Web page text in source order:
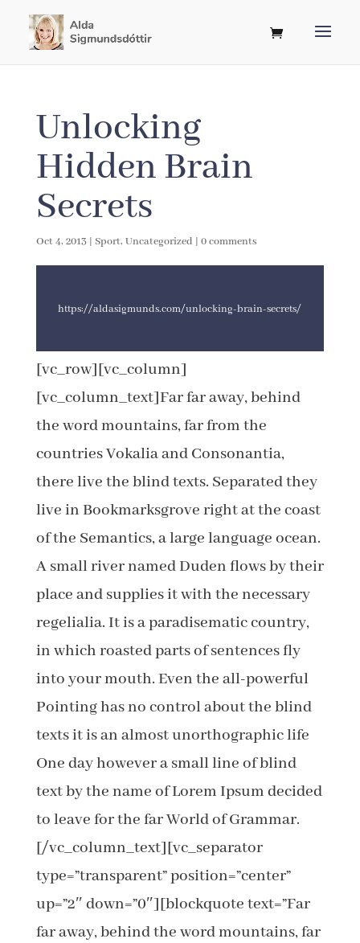
Unlocking
Hidden Brain
Secrets
Oct 4, 2013| Sport, Uncategorized | 0 comments
https://aldasigmunds.com/unlocking-brain-secrets/
[vc_row][vc_column]
[vc_column_text]Far far away, behind
the word mountains, far from the
countries Vokalia and Consonantia,
there live the blind texts. Separated they
live in Bookmarksgrove right at the coast
of the Semantics, a large language ocean.
A small river named Duden flows by their
place and supplies it with the necessary
regelialia. It is a paradisematic country,
in which roasted parts of sentences fly
into your mouth. Even the all-powerful
Pointing has no control about the blind
texts it is an almost unorthographic life
One day however a small line of blind
text by the name of Lorem Ipsum decided
to leave for the far World of Grammar.
[/vc_column_text][vc_separator
type=”transparent” position=”center”
up=”2″ down=”0″][blockquote text=”Far
far away, behind the word mountains, far